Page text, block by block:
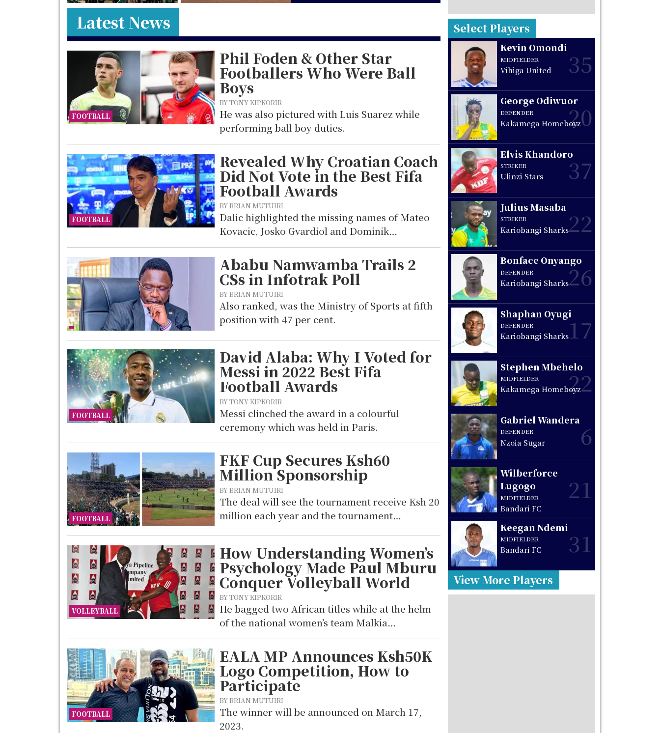
Latest News
FOOTBALL
Phil Foden & Other Star
Footballers Who Were Ball
Boys
BY TONY KIPKORIR
He was also pictured with Luis Suarez while
performing ball boy duties.
FOOTBALL
Revealed Why Croatian Coach
Did Not Vote in the Best Fifa
Football Awards
BY BRIAN MUTUIRI
Dalic highlighted the missing names of Mateo
Kovacic, Josko Gvardiol and Dominik…
Ababu Namwamba Trails 2
CSs in Infotrak Poll
BY BRIAN MUTUIRI
Also ranked, was the Ministry of Sports at fifth
position with 47 per cent.
FOOTBALL
David Alaba: Why I Voted for
Messi in 2022 Best Fifa
Football Awards
BY TONY KIPKORIR
Messi clinched the award in a colourful
ceremony which was held in Paris.
FOOTBALL
FKF Cup Secures Ksh60
Million Sponsorship
BY BRIAN MUTUIRI
The deal will see the tournament receive Ksh 20
million each year and the tournament…
VOLLEYBALL
How Understanding Women’s
Psychology Made Paul Mburu
Conquer Volleyball World
BY TONY KIPKORIR
He bagged two African titles while at the helm
of the national women’s team Malkia…
FOOTBALL
EALA MP Announces Ksh50K
Logo Competition, How to
Participate
BY BRIAN MUTUIRI
The winner will be announced on March 17,
2023.
Select Players
Kevin Omondi
MIDFIELDER
Vihiga United 35
George Odiwuor
DEFENDER
Kakamega Homeboyz20
Elvis Khandoro
STRIKER
Ulinzi Stars 37
Julius Masaba
STRIKER
Kariobangi Sharks22
Bonface Onyango
DEFENDER
Kariobangi Sharks26
Shaphan Oyugi
DEFENDER
Kariobangi Sharks17
Stephen Mbehelo
MIDFIELDER
Kakamega Homeboyz22
Gabriel Wandera
DEFENDER
Nzoia Sugar 6
Wilberforce
Lugogo
MIDFIELDER
Bandari FC
21
Keegan Ndemi
MIDFIELDER
Bandari FC 31
View More Players